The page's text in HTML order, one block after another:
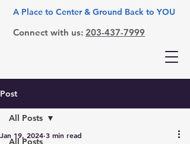
A Place to Center & Ground Back to YOU
Connect with us: 203-437-7999
Post
All Posts
All Posts
Jan 19, 2024 3 min read